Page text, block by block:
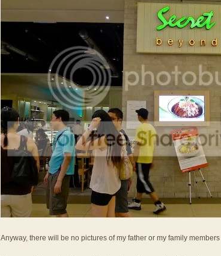
Anyway, there will be no pictures of my father or my family